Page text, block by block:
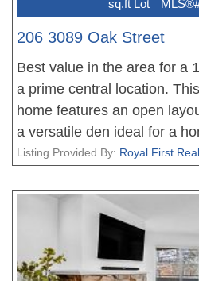
sq.ft Lot
206 3089 Oak Street
Best value in the area for a
a prime central location.
home features an open
a versatile den ideal for a
Well maintained with
for first time buyers or
shopping, transit, and
Priced to attract attention.
2 - 4 pm.
Listing Provided By: Royal First